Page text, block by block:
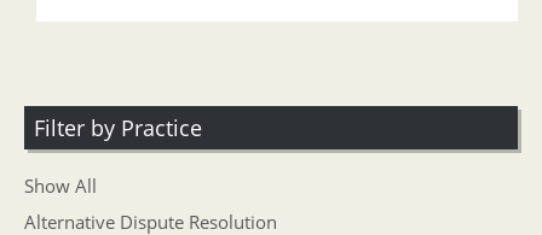
Filter by Practice
Show All
Alternative Dispute Resolution